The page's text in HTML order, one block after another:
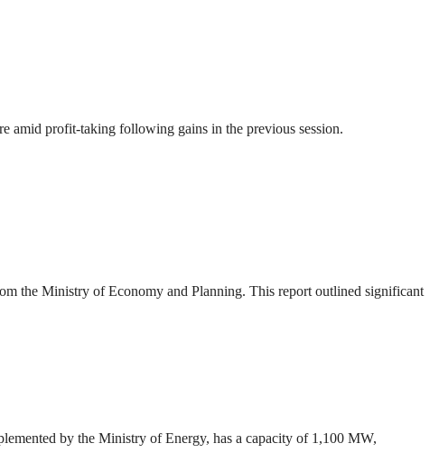
amid profit-taking following gains in the previous session.
the Ministry of Economy and Planning. This report outlined significant
by the Ministry of Energy, has a capacity of 1,100 MW,